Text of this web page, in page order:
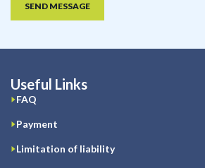
SEND MESSAGE
Useful Links
FAQ
Payment
Limitation of liability